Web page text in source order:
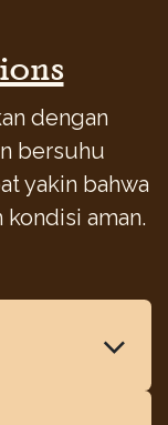
dengan
bersuhu
yakin bahwa
kondisi aman.